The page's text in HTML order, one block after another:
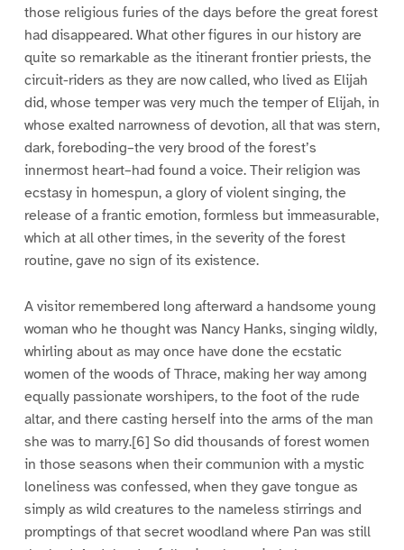
those religious furies of the days before the great forest
had disappeared. What other figures in our history are
quite so remarkable as the itinerant frontier priests, the
circuit-riders as they are now called, who lived as Elijah
did, whose temper was very much the temper of Elijah, in
whose exalted narrowness of devotion, all that was stern,
dark, foreboding–the very brood of the forest’s
innermost heart–had found a voice. Their religion was
ecstasy in homespun, a glory of violent singing, the
release of a frantic emotion, formless but immeasurable,
which at all other times, in the severity of the forest
routine, gave no sign of its existence.
A visitor remembered long afterward a handsome young
woman who he thought was Nancy Hanks, singing wildly,
whirling about as may once have done the ecstatic
women of the woods of Thrace, making her way among
equally passionate worshipers, to the foot of the rude
altar, and there casting herself into the arms of the man
she was to marry.[6] So did thousands of forest women
in those seasons when their communion with a mystic
loneliness was confessed, when they gave tongue as
simply as wild creatures to the nameless stirrings and
promptings of that secret woodland where Pan was still